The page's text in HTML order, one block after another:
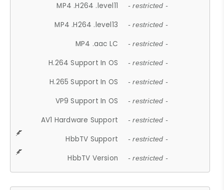
MP4 .H264 .level11 - restricted -
MP4 .H264 .level13 - restricted -
MP4 .aac LC - restricted -
H.264 Support In OS - restricted -
H.265 Support In OS - restricted -
VP9 Support In OS - restricted -
AV1 Hardware Support - restricted -
HbbTV Support - restricted -
HbbTV Version - restricted -